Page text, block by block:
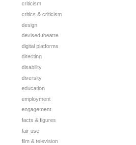
criticism
critics & criticism
design
devised theatre
digital platforms
directing
disability
diversity
education
employment
engagement
facts & figures
fair use
film & television